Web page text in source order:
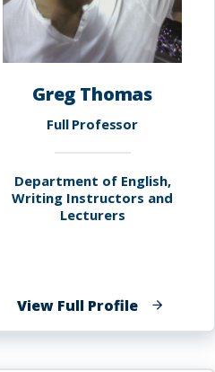
Greg Thomas
Full Professor
Department of English,
Writing Instructors and
Lecturers
View Full Profileof
Greg